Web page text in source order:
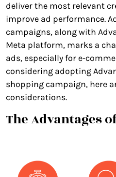
deliver the most relevant
improve ad performance.
campaigns, along with
Meta platform, marks a
ads, especially for e-
considering adopting
shopping campaign, here
considerations.
The Advantages